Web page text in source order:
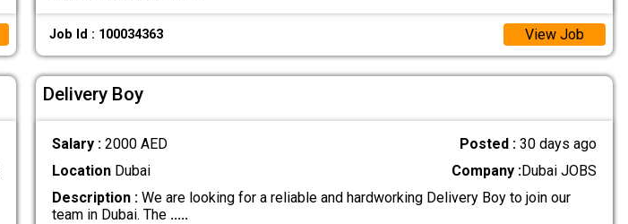
Job Id : 100034363 View Job
Delivery Boy
Salary : 2000 AED Posted :30 days ago
LocationDubai Company :Dubai JOBS
Description :We are looking for a reliable and hardworking Delivery Boy to join our
team in Dubai. The .....